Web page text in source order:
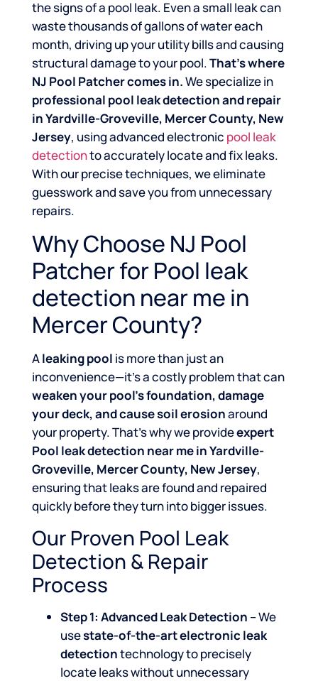
the signs of a pool leak. Even a small leak can
waste thousands of gallons of water each
month, driving up your utility bills and causing
structural damage to your pool.That’s where
NJ Pool Patcher comes in.We specialize in
professional pool leak detection and repair
in Yardville-Groveville, Mercer County, New
Jersey, using advanced electronic pool leak
detectionto accurately locate and fix leaks.
With our precise techniques, we eliminate
guesswork and save you from unnecessary
repairs.
Why Choose NJ Pool
Patcher for Pool leak
detection near me in
Mercer County?
Aleaking pool is more than just an
inconvenience—it’s a costly problem that can
weaken your pool’s foundation, damage
your deck, and cause soil erosionaround
your property. That’s why we provideexpert
Pool leak detection near me in Yardville-
Groveville, Mercer County, New Jersey,
ensuring that leaks are found and repaired
quickly before they turn into bigger issues.
Our Proven Pool Leak
Detection & Repair
Process
Step 1: Advanced Leak Detection – We
usestate-of-the-art electronic leak
detectiontechnology to precisely
locate leaks without unnecessary